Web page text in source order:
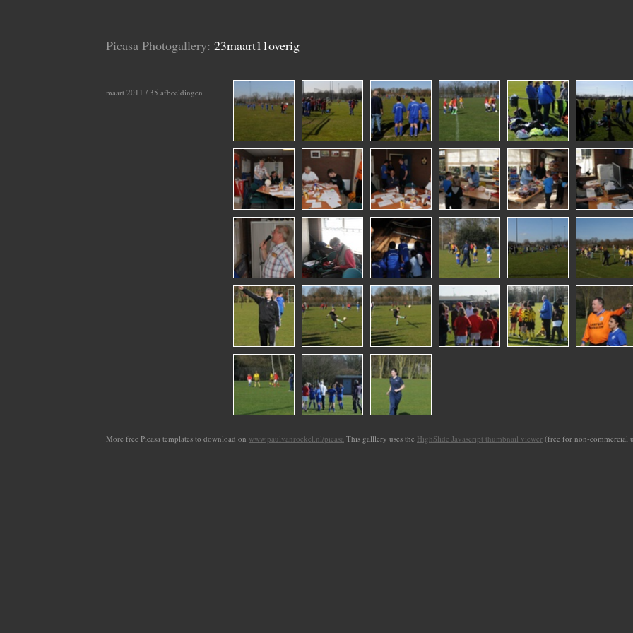
Picasa Photogallery: 23maart11overig
maart 2011 / 35 afbeeldingen
More free Picasa templates to download on www.paulvanroekel.nl/picasa This galllery uses the HighSlide Javascript thumbnail viewer (free for non-commercial